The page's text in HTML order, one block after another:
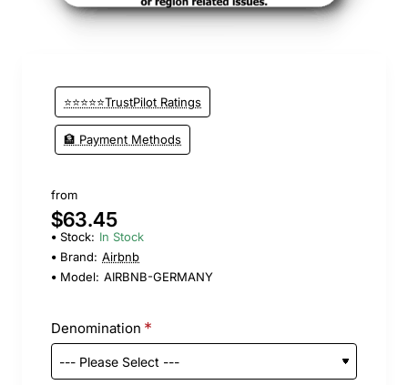
⭐⭐⭐⭐⭐TrustPilot Ratings
🏦 Payment Methods
from
$63.45
Stock: In Stock
Brand: Airbnb
Model: AIRBNB-GERMANY
Denomination